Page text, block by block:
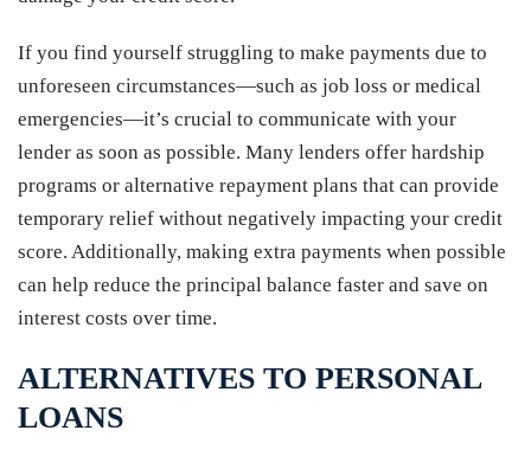
If you find yourself struggling to make payments due to
unforeseen circumstances—such as job loss or medical
emergencies—it’s crucial to communicate with your
lender as soon as possible. Many lenders offer hardship
programs or alternative repayment plans that can provide
temporary relief without negatively impacting your credit
score. Additionally, making extra payments when possible
can help reduce the principal balance faster and save on
interest costs over time.
ALTERNATIVES TO PERSONAL
LOANS